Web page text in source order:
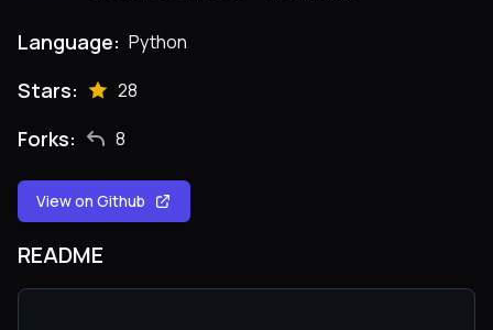
Language: Python
Stars: 28
Forks: 8
View on Github
README